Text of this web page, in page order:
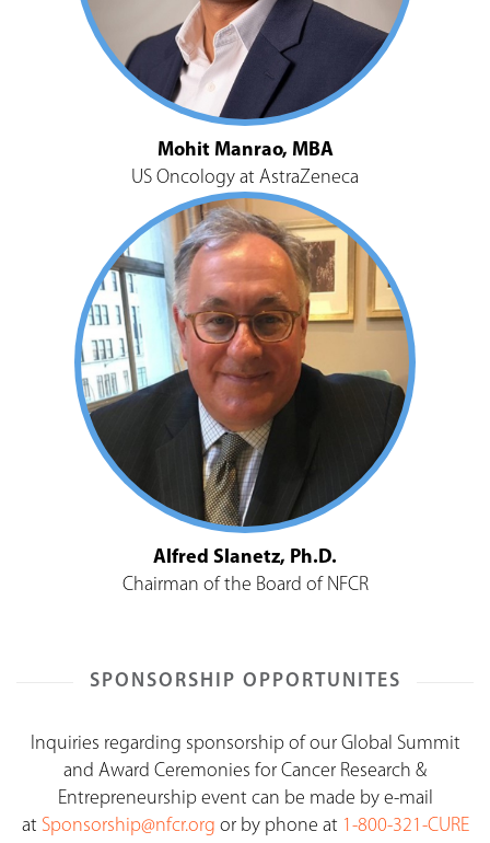
Mohit Manrao, MBA
US Oncology at AstraZeneca
Alfred Slanetz, Ph.D.
Chairman of the Board of NFCR
SPONSORSHIP OPPORTUNITES
Inquiries regarding sponsorship of our Global Summit
and Award Ceremonies for Cancer Research &
Entrepreneurship event can be made by e-mail
at Sponsorship@nfcr.org or by phone at 1-800-321-CURE